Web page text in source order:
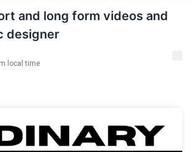
and long form videos and
designer
local time